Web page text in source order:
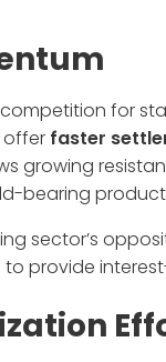
for
offer faster
growing
bearing
sector’s
provide